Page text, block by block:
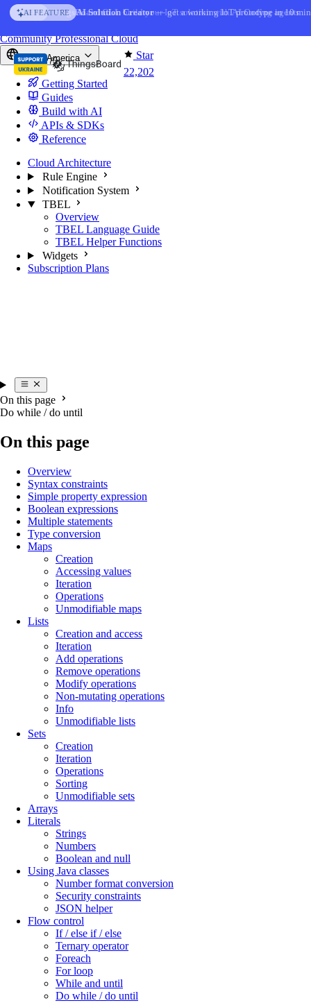
Skip to content
AI FEATURE AI Solution Creator— get a working IoT prototype in 10
Star
22,202
CommunityProfessionalCloud
North America
Getting Started
Guides
Build with AI
APIs & SDKs
Reference
Cloud Architecture
Rule Engine
Notification System
TBEL
Overview
TBEL Language Guide
TBEL Helper Functions
Widgets
Subscription Plans
On this page
Do while / do until
On this page
Overview
Syntax constraints
Simple property expression
Boolean expressions
Multiple statements
Type conversion
Maps
Creation
Accessing values
Iteration
Operations
Unmodifiable maps
Lists
Creation and access
Iteration
Add operations
Remove operations
Modify operations
Non-mutating operations
Info
Unmodifiable lists
Sets
Creation
Iteration
Operations
Sorting
Unmodifiable sets
Arrays
Literals
Strings
Numbers
Boolean and null
Using Java classes
Number format conversion
Security constraints
JSON helper
Flow control
If / else if / else
Ternary operator
Foreach
For loop
While and until
Do while / do until